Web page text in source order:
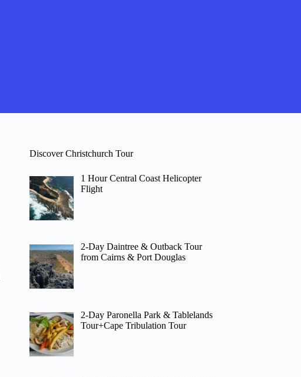
Discover Christchurch Tour
1 Hour Central Coast Helicopter
Flight
2-Day Daintree & Outback Tour
from Cairns & Port Douglas
2-Day Paronella Park & Tablelands
Tour+Cape Tribulation Tour